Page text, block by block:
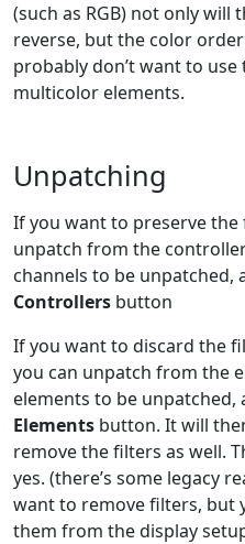
(such as RGB) not only will
reverse, but the color
probably don’t want to
multicolor elements.
Unpatching
If you want to preserve the
unpatch from the
channels to be unpatched,
Controllers button
If you want to discard the
you can unpatch from the
elements to be unpatched,
Elements button. It will
remove the filters as well.
yes. (there’s some legacy
want to remove filters, but
them from the display